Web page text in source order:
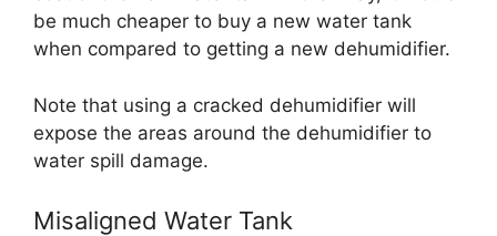
be much cheaper to buy a new water tank
when compared to getting a new dehumidifier.
Note that using a cracked dehumidifier will
expose the areas around the dehumidifier to
water spill damage.
Misaligned Water Tank